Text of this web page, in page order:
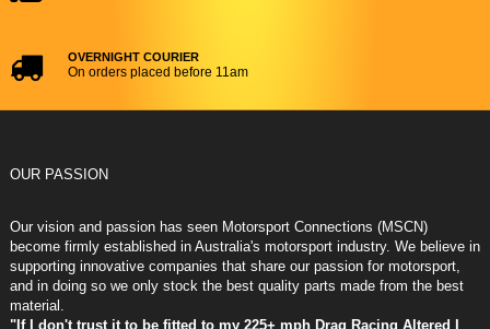
OVERNIGHT COURIER
On orders placed before 11am
OUR PASSION
Our vision and passion has seen Motorsport Connections (MSCN)
become firmly established in Australia's motorsport industry. We believe in
supporting innovative companies that share our passion for motorsport,
and in doing so we only stock the best quality parts made from the best
material.
"If I don't trust it to be fitted to my 225+ mph Drag Racing Altered I